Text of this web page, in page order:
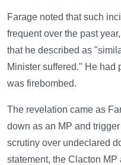
Farage noted that such
frequent over the past
that he described as
Minister suffered." He had
was firebombed.
The revelation came as
down as an MP and
scrutiny over undeclared
statement, the Clacton